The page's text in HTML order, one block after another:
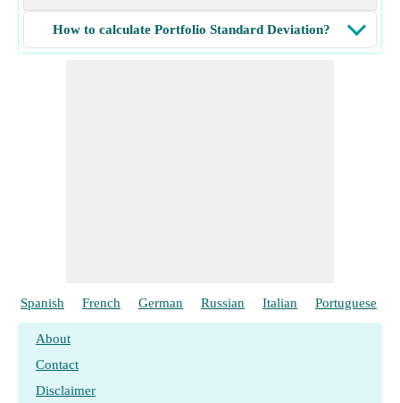
How to calculate Portfolio Standard Deviation?
Spanish French German Russian Italian Portuguese
About
Contact
Disclaimer